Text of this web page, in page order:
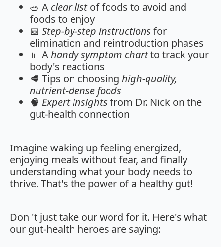
🥗 A clear listof foods to avoid and
foods to enjoy
📅 Step-by-step instructions for
elimination and reintroduction phases
📊 Ahandy symptom chartto track your
body's reactions
🥩 Tips on choosing high-quality,
nutrient-dense foods
🧠 Expert insights from Dr. Nick on the
gut-health connection
Imagine waking up feeling energized,
enjoying meals without fear, and finally
understanding what your body needs to
thrive. That's the power of a healthy gut!
Don 't just take our word for it. Here's what
our gut-health heroes are saying: